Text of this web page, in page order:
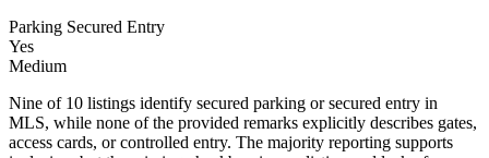
Parking Secured Entry
Yes
Medium
Nine of 10 listings identify secured parking or secured entry in
MLS, while none of the provided remarks explicitly describes gates,
access cards, or controlled entry. The majority reporting supports